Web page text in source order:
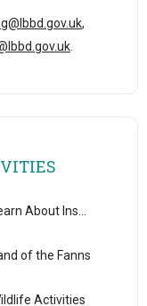
,
of the Fanns
Activities